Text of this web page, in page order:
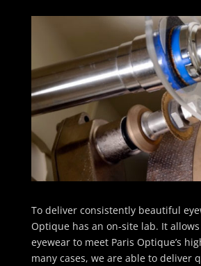
To deliver consistently beautiful
Optique has an on-site lab. It
eyewear to meet Paris Optique’s
many cases, we are able to deliver